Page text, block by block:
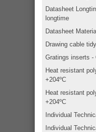
Datasheet
longtime
Datasheet
Drawing cable
Gratings inserts -
Heat resistant
+204ºC
Heat resistant
+204ºC
Individual
Individual